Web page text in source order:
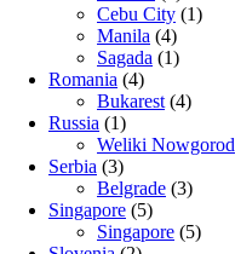
Cebu City (1)
Manila (4)
Sagada (1)
Romania (4)
Bukarest (4)
Russia (1)
Weliki Nowgorod
Serbia (3)
Belgrade (3)
Singapore (5)
Singapore (5)